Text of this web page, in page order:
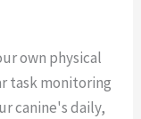
own physical
task monitoring
canine's daily,